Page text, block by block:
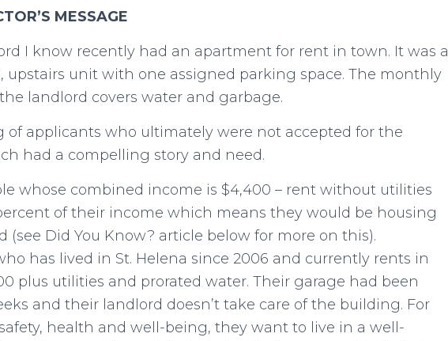
MESSAGE
I know recently had an apartment for rent in town. It was a
upstairs unit with one assigned parking space. The monthly
landlord covers water and garbage.
of applicants who ultimately were not accepted for the
had a compelling story and need.
whose combined income is $4,400 – rent without utilities
of their income which means they would be housing
(see Did You Know? article below for more on this).
has lived in St. Helena since 2006 and currently rents in
plus utilities and prorated water. Their garage had been
and their landlord doesn’t take care of the building. For
health and well-being, they want to live in a well-